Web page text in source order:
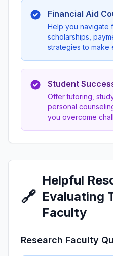
Financial Aid
Help you navigate
scholarships,
strategies to make
Student
Offer tutoring,
personal
you overcome
🔗
Helpful
Evaluating
Faculty
Research Faculty